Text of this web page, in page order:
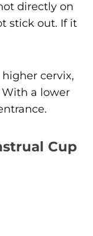
directly on
stick out. If it
cervix,
a lower
Cup